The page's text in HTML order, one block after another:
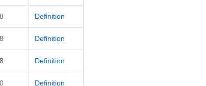
Definition
Definition
Definition
Definition